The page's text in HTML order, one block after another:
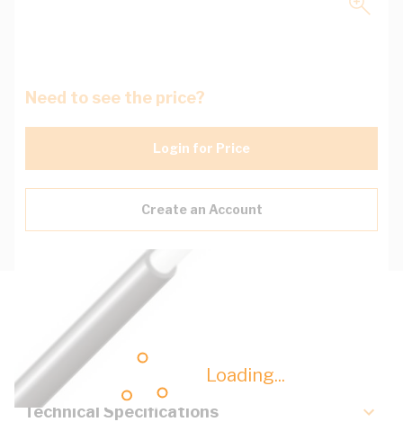
Loading...
Need to see the price?
Login for Price
Create an Account
Description
Key Specifications
Technical Specifications